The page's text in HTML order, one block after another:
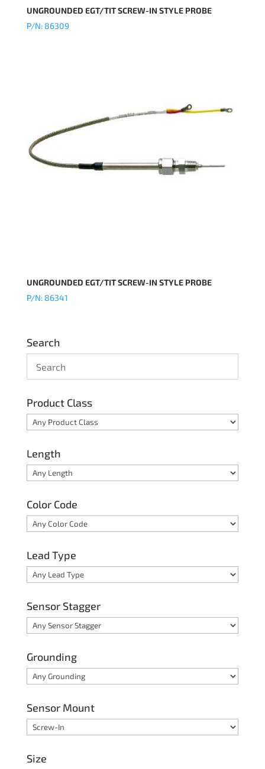
UNGROUNDED EGT/TIT SCREW-IN STYLE PROBE
P/N: 86309
UNGROUNDED EGT/TIT SCREW-IN STYLE PROBE
P/N: 86341
Search
Product Class
Length
Color Code
Lead Type
Sensor Stagger
Grounding
Sensor Mount
Size